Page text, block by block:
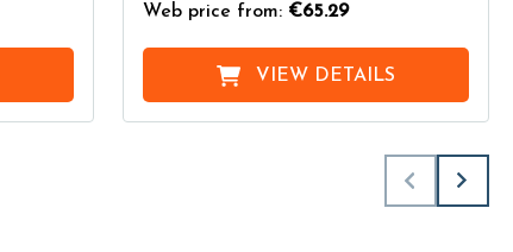
Web price from: €65.29
VIEW DETAILS